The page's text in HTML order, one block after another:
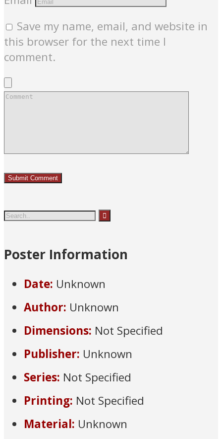
Save my name, email, and website in
this browser for the next time I
comment.
Poster Information
Date: Unknown
Author: Unknown
Dimensions: Not Specified
Publisher: Unknown
Series: Not Specified
Printing: Not Specified
Material: Unknown